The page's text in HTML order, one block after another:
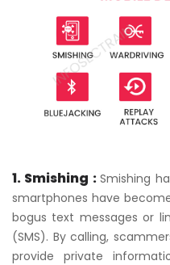
1. Smishing :Smishing
smartphones have
bogus text messages or
(SMS). By calling,
provide private